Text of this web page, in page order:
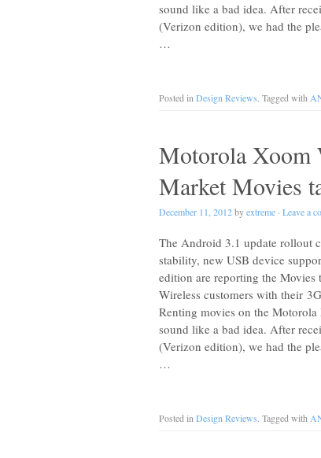
sound like a bad idea. After
(Verizon edition), we had the
…
Posted in Design Reviews. Tagged with
Motorola Xoom
Market Movies
December 11, 2012byextreme · Leave a
The Android 3.1 update rollout
stability, new USB device
edition are reporting the
Wireless customers with their
Renting movies on the
sound like a bad idea. After
(Verizon edition), we had the
…
Posted in Design Reviews. Tagged with